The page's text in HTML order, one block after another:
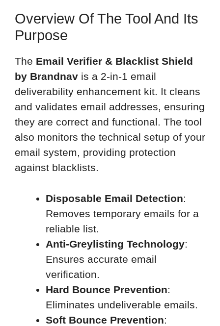
Overview Of The Tool And Its
Purpose
The Email Verifier & Blacklist Shield
by Brandnav is a 2-in-1 email
deliverability enhancement kit. It cleans
and validates email addresses, ensuring
they are correct and functional. The tool
also monitors the technical setup of your
email system, providing protection
against blacklists.
Disposable Email Detection:
Removes temporary emails for a
reliable list.
Anti-Greylisting Technology:
Ensures accurate email
verification.
Hard Bounce Prevention:
Eliminates undeliverable emails.
Soft Bounce Prevention: